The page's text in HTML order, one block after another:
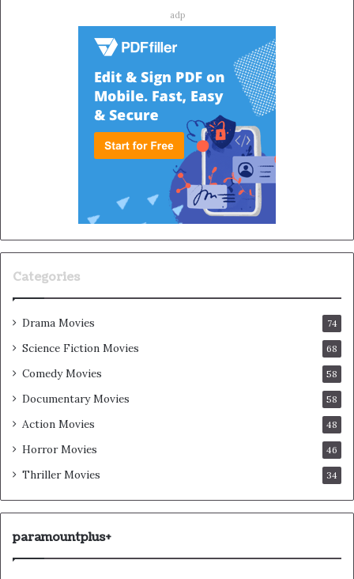
adp
Categories
Drama Movies 74
Science Fiction Movies 68
Comedy Movies 58
Documentary Movies 58
Action Movies 48
Horror Movies 46
Thriller Movies 34
paramountplus+